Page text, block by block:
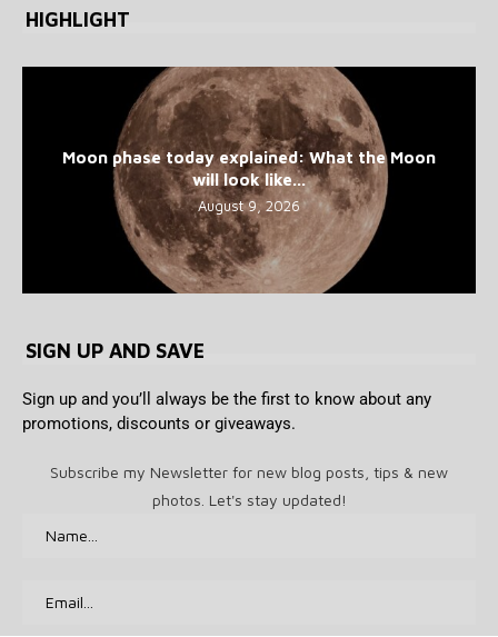
HIGHLIGHT
Moon phase today explained: What the Moon
will look like...
August 9, 2026
SIGN UP AND SAVE
Sign up and you’ll always be the first to know about any
promotions, discounts or giveaways.
Subscribe my Newsletter for new blog posts, tips & new
photos. Let's stay updated!